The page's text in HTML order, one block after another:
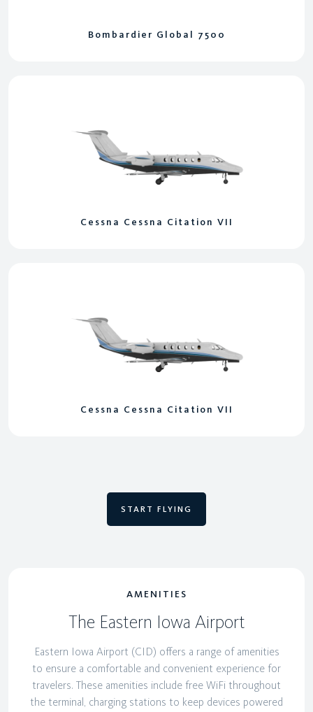
Bombardier Global 7500
Cessna Cessna Citation VII
Cessna Cessna Citation VII
START FLYING
AMENITIES
The Eastern Iowa Airport
Eastern Iowa Airport (CID) offers a range of amenities
to ensure a comfortable and convenient experience for
travelers. These amenities include free WiFi throughout
the terminal, charging stations to keep devices powered